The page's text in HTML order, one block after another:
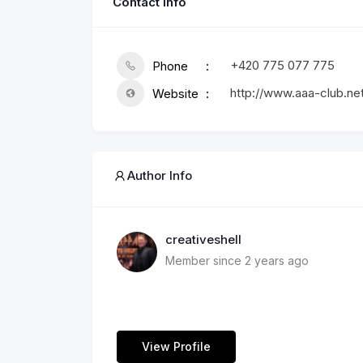
Phone
+420 775 077 775
Website
http://www.aaa-
Author Info
creativeshell
Member since 2 years ago
View Profile